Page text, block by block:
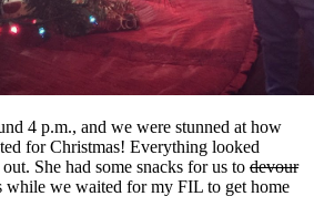
4 p.m., and we were stunned at how
for Christmas! Everything looked
She had some snacks for us to devour
while we waited for my FIL to get home